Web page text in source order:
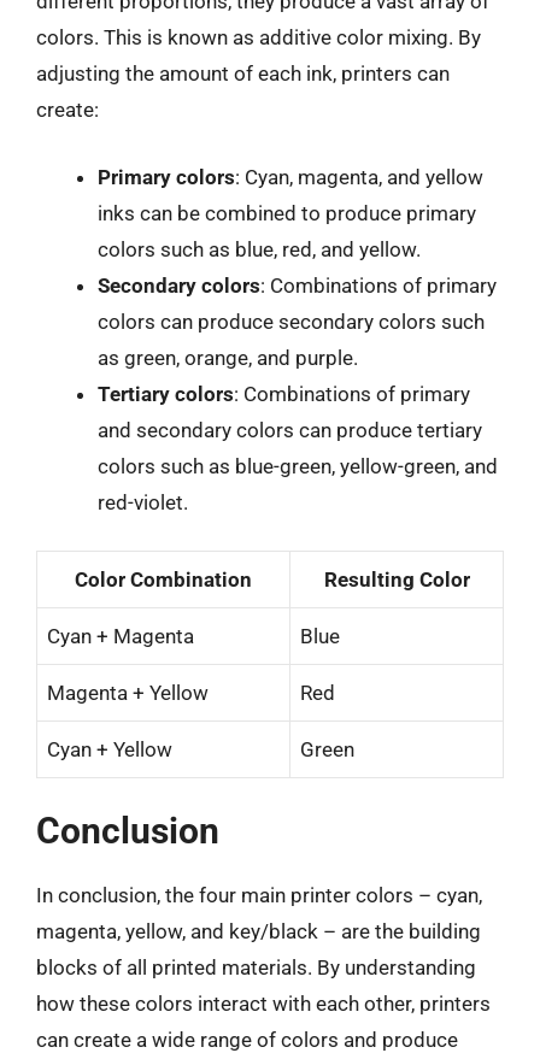
colors. This is known as additive color mixing. By
adjusting the amount of each ink, printers can
create:
Primary colors: Cyan, magenta, and yellow
inks can be combined to produce primary
colors such as blue, red, and yellow.
Secondary colors: Combinations of primary
colors can produce secondary colors such
as green, orange, and purple.
Tertiary colors: Combinations of primary
and secondary colors can produce tertiary
colors such as blue-green, yellow-green, and
red-violet.
Color Combination Resulting Color
Cyan + Magenta Blue
Magenta + Yellow Red
Cyan + Yellow Green
Conclusion
In conclusion, the four main printer colors – cyan,
magenta, yellow, and key/black – are the building
blocks of all printed materials. By understanding
how these colors interact with each other, printers
can create a wide range of colors and produce